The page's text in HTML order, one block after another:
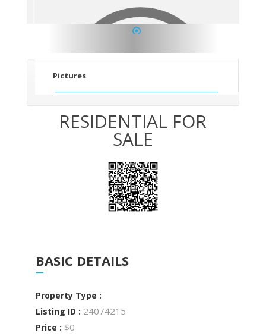
Pictures
RESIDENTIAL FOR
SALE
BASIC DETAILS
Property Type :
Listing ID : 24074215
Price : $0